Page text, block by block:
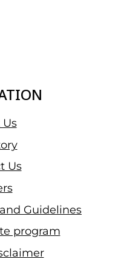
Us
Guidelines
program